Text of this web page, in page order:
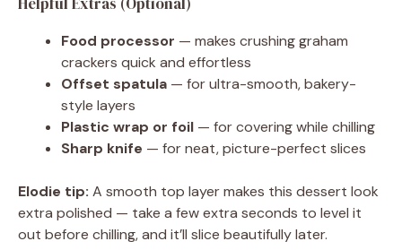
Food processor — makes crushing graham
crackers quick and effortless
Offset spatula — for ultra-smooth, bakery-
style layers
Plastic wrap or foil — for covering while chilling
Sharp knife — for neat, picture-perfect slices
Elodie tip: A smooth top layer makes this dessert look
extra polished — take a few extra seconds to level it
out before chilling, and it’ll slice beautifully later.